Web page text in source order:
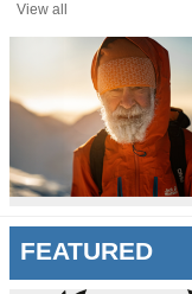
View all
FEATURED